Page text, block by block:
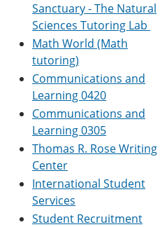
Sanctuary - The Natural
Sciences Tutoring Lab
Math World (Math
tutoring)
Communications and
Learning 0420
Communications and
Learning 0305
Thomas R. Rose Writing
Center
International Student
Services
Student Recruitment